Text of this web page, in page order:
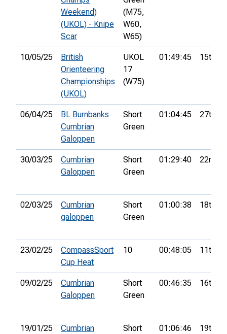
Weekend)
(UKOL) - Knipe
Scar
(M75,
W60,
W65)
10/05/25
British
Orienteering
Championships
(UKOL)
UKOL
17
(W75)
01:49:45 15th
06/04/25
BL Burnbanks
Cumbrian
Galoppen
Short
Green
01:04:45 27th
30/03/25
Cumbrian
Galoppen
Short
Green
01:29:40 22nd
02/03/25
Cumbrian
galoppen
Short
Green
01:00:38 18th
23/02/25
CompassSport
Cup Heat
10 00:48:05 11th
09/02/25
Cumbrian
Galoppen
Short
Green
00:46:35 16th
19/01/25
Cumbrian
Short
01:06:46 19th